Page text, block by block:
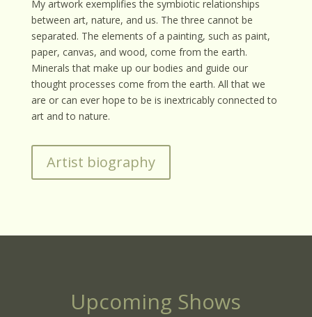
My artwork exemplifies the symbiotic relationships
between art, nature, and us. The three cannot be
separated. The elements of a painting, such as paint,
paper, canvas, and wood, come from the earth.
Minerals that make up our bodies and guide our
thought processes come from the earth. All that we
are or can ever hope to be is inextricably connected to
art and to nature.
Artist biography
Upcoming Shows